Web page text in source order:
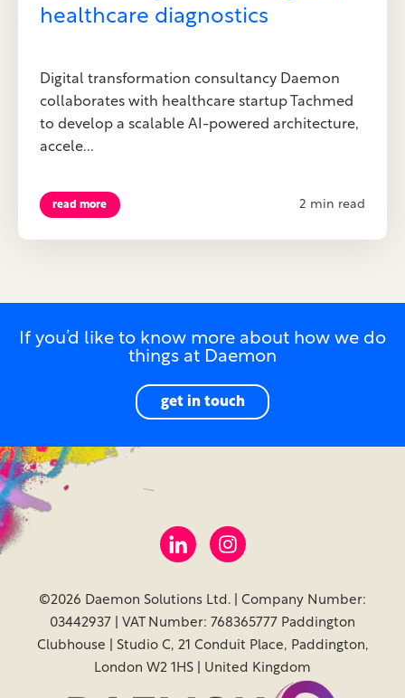
healthcare diagnostics
Digital transformation consultancy Daemon
collaborates with healthcare startup Tachmed
to develop a scalable AI-powered architecture,
accele...
read more 2 min read
If you’d like to know more about how we do
things at Daemon
get in touch
©2026 Daemon Solutions Ltd. | Company Number:
03442937 | VAT Number: 768365777 Paddington
Clubhouse | Studio C, 21 Conduit Place, Paddington,
London W2 1HS | United Kingdom